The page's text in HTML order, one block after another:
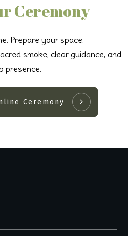
Ceremony
Prepare your space.
smoke, clear guidance, and
presence.
Ceremony